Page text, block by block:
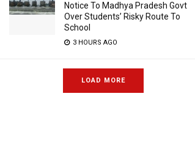
Notice To Madhya Pradesh Govt
Over Students’ Risky Route To
School
3 HOURS AGO
LOAD MORE